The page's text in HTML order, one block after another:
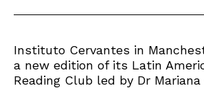
Instituto Cervantes in
a new edition of its Latin
Reading Club led by Dr Mariana